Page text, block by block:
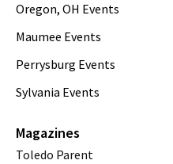
Oregon, OH Events
Maumee Events
Perrysburg Events
Sylvania Events
Magazines
Toledo Parent